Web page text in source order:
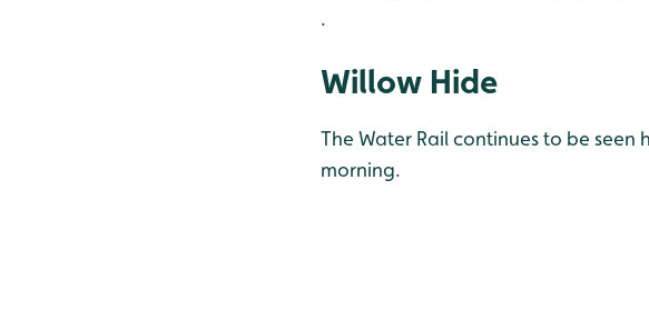
.
Willow Hide
The Water Rail continues to be
morning.